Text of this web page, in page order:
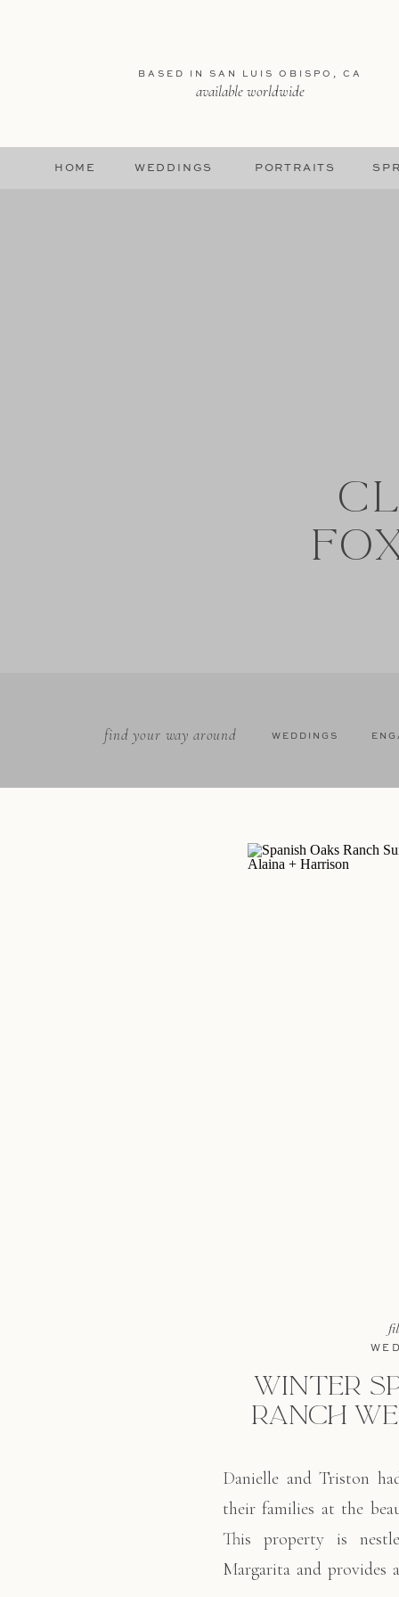
available worldwide
BASED IN SAN LUIS OBISPO, CA
PORTRAITS
WEDDINGS
HOME
WEDDINGS
find your way around
WINTER
RANCH
Danielle and Triston
their families at the
This property is
Margarita and provides